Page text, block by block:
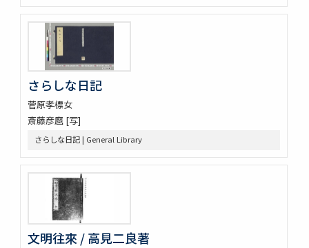
さらしな日記
菅原孝標女
斎藤彦麿 [写]
さらしな日記 | General Library
文明往來 / 高見二良著